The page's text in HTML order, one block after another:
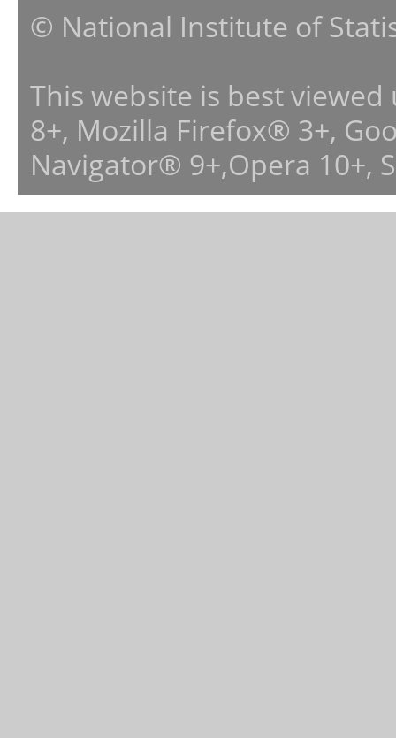
© National Institute of
This website is best
8+, Mozilla Firefox® 3+,
Navigator® 9+,Opera 10+,